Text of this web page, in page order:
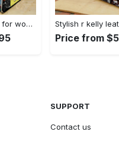
Billy joel leather bag for women gift 2149 Women Leather Hand Bag
Price from
SUPPORT
Contact us